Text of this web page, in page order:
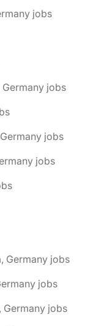
jobs
Germany jobs
jobs
jobs
Germany jobs
jobs
Germany jobs